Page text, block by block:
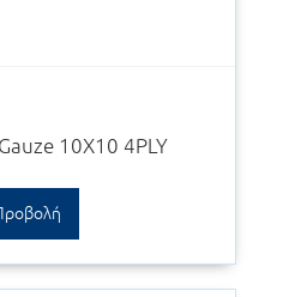
10X10 4PLY